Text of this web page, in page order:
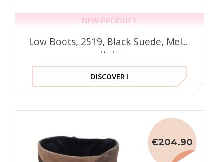
NEW PRODUCT
Low Boots, 2519, Black Suede, Mella
Italy
DISCOVER !
€204.90